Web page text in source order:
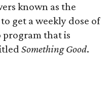
known as the
get a weekly dose of
that is
Something Good.